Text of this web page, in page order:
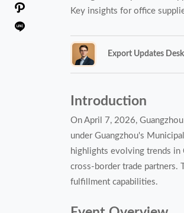


Key insights for office
Export Updates Desk
Introduction
On April 7, 2026,
under Guangzhou's
highlights evolving trends in
cross-border trade partners.
fulfillment capabilities.